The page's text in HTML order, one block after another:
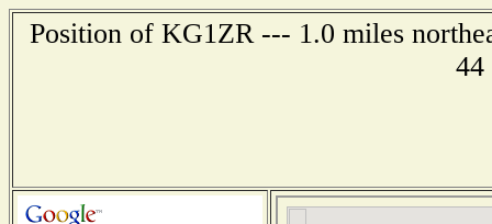
Position of KG1ZR --- 1.0 miles
44